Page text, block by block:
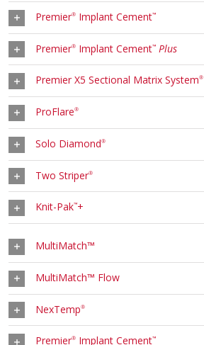
Premier® Implant Cement™
Premier® Implant Cement™ Plus
Premier X5 Sectional Matrix System®
ProFlare®
Solo Diamond®
Two Striper®
Knit-Pak™+
MultiMatch™
MultiMatch™ Flow
NexTemp®
Premier® Implant Cement™